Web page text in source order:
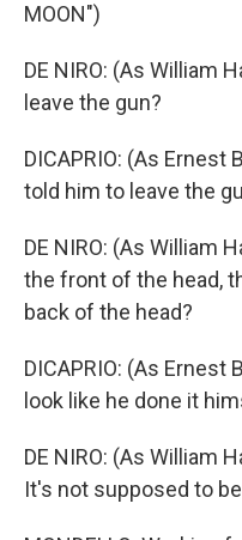
MOON")
DE NIRO: (As William
leave the gun?
DICAPRIO: (As Ernest
told him to leave the
DE NIRO: (As William
the front of the head,
back of the head?
DICAPRIO: (As Ernest
look like he done it
DE NIRO: (As William
It's not supposed to